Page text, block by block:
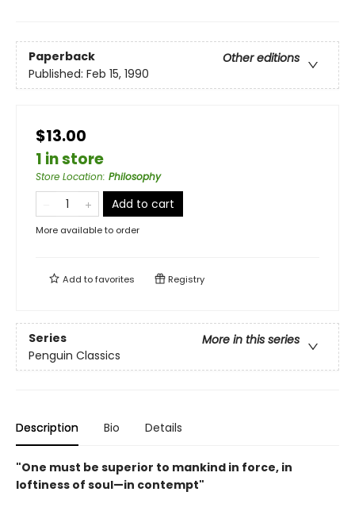
Paperback
Other editions
Published: Feb 15, 1990
$13.00
1 in store
Store Location: Philosophy
Add to cart
More available to order
Add tofavorites Registry
Series
More in this series
Penguin Classics
Description Bio Details
"One must be superior to mankind in force, in
loftiness of soul—in contempt"